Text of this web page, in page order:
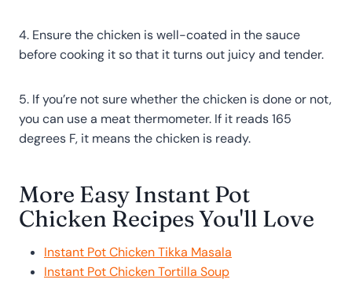
4. Ensure the chicken is well-coated in the sauce
before cooking it so that it turns out juicy and tender.
5. If you’re not sure whether the chicken is done or not,
you can use a meat thermometer. If it reads 165
degrees F, it means the chicken is ready.
More Easy Instant Pot
Chicken Recipes You'll Love
Instant Pot Chicken Tikka Masala
Instant Pot Chicken Tortilla Soup